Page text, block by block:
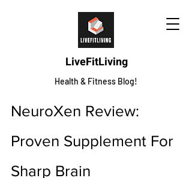
LiveFitLiving
Health & Fitness Blog!
NeuroXen Review:
Proven Supplement For
Sharp Brain